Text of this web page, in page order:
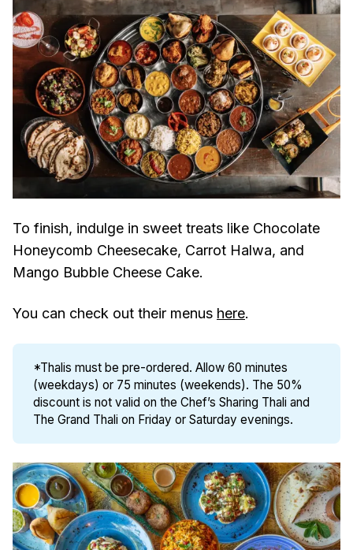
To finish, indulge in sweet treats like Chocolate
Honeycomb Cheesecake, Carrot Halwa, and
Mango Bubble Cheese Cake.
You can check out their menus here.
*Thalis must be pre-ordered. Allow 60 minutes
(weekdays) or 75 minutes (weekends). The 50%
discount is not valid on the Chef’s Sharing Thali and
The Grand Thali on Friday or Saturday evenings.